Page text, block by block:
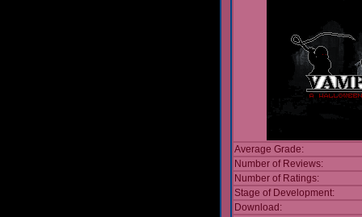
Average Grade:
Number of Reviews:
Number of Ratings:
Stage of Development:
Download: